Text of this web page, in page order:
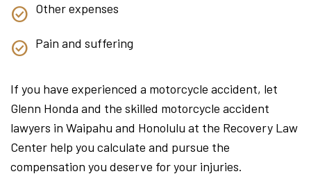
Other expenses
Pain and suffering
If you have experienced a motorcycle accident, let
Glenn Honda and the skilled motorcycle accident
lawyers in Waipahu and Honolulu at the Recovery Law
Center help you calculate and pursue the
compensation you deserve for your injuries.